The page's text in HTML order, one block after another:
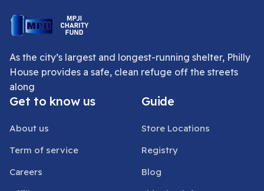
As the city’s largest and longest-running shelter, Philly
House provides a safe, clean refuge off the streets
along
Get to know us
About us
Term of service
Careers
Guide
Store Locations
Registry
Blog